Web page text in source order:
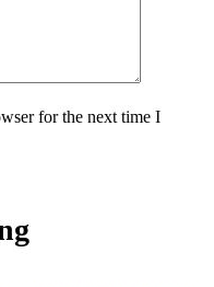
for the next time I